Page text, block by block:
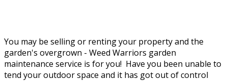
You may be selling or renting your property and the
garden's overgrown - Weed Warriors garden
maintenance service is for you! Have you been unable to
tend your outdoor space and it has got out of control